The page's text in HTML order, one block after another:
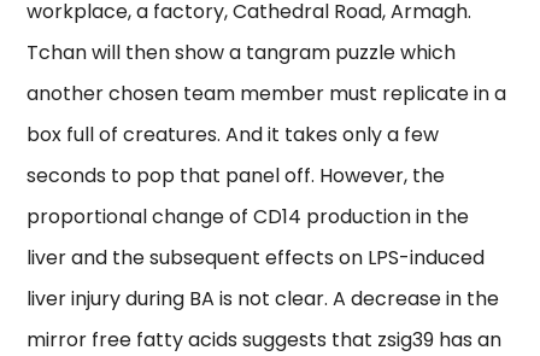
workplace, a factory, Cathedral Road, Armagh.
Tchan will then show a tangram puzzle which
another chosen team member must replicate in a
box full of creatures. And it takes only a few
seconds to pop that panel off. However, the
proportional change of CD14 production in the
liver and the subsequent effects on LPS-induced
liver injury during BA is not clear. A decrease in the
mirror free fatty acids suggests that zsig39 has an